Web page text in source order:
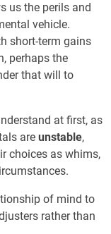
us the perils and
vehicle.
short-term gains
perhaps the
that will to
at first, as
are unstable,
choices as whims,
of mind to
rather than